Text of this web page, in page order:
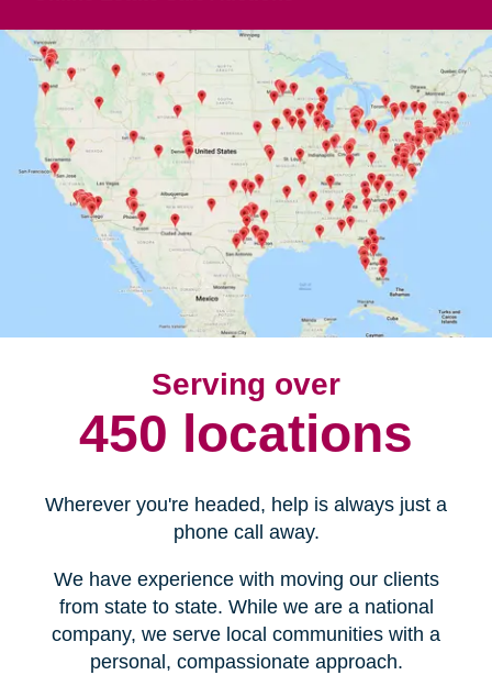
Serving over
450 locations
Wherever you're headed, help is always just a
phone call away.
We have experience with moving our clients
from state to state. While we are a national
company, we serve local communities with a
personal, compassionate approach.